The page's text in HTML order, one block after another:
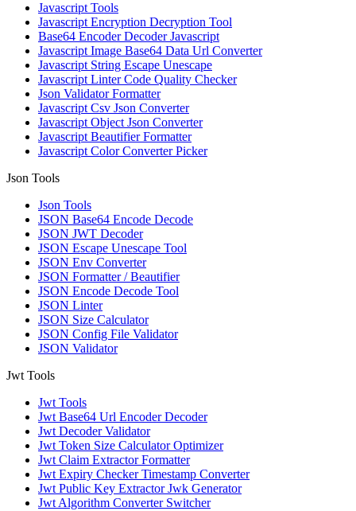
Javascript Tools
Javascript Encryption Decryption Tool
Base64 Encoder Decoder Javascript
Javascript Image Base64 Data Url Converter
Javascript String Escape Unescape
Javascript Linter Code Quality Checker
Json Validator Formatter
Javascript Csv Json Converter
Javascript Object Json Converter
Javascript Beautifier Formatter
Javascript Color Converter Picker
Json Tools
Json Tools
JSON Base64 Encode Decode
JSON JWT Decoder
JSON Escape Unescape Tool
JSON Env Converter
JSON Formatter / Beautifier
JSON Encode Decode Tool
JSON Linter
JSON Size Calculator
JSON Config File Validator
JSON Validator
Jwt Tools
Jwt Tools
Jwt Base64 Url Encoder Decoder
Jwt Decoder Validator
Jwt Token Size Calculator Optimizer
Jwt Claim Extractor Formatter
Jwt Expiry Checker Timestamp Converter
Jwt Public Key Extractor Jwk Generator
Jwt Algorithm Converter Switcher